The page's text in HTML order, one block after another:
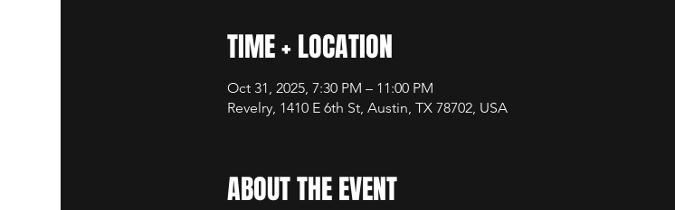
TIME + LOCATION
Oct 31, 2025, 7:30 PM – 11:00 PM
Revelry, 1410 E 6th St, Austin, TX 78702, USA
ABOUT THE EVENT